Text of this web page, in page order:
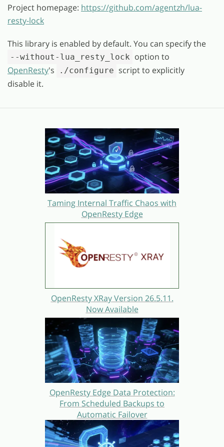
Project homepage: https://github.com/agentzh/lua-
resty-lock
This library is enabled by default. You can specify the
--without-lua_resty_lock option to
OpenResty's ./configure script to explicitly
disable it.
Taming Internal Traffic Chaos with
OpenResty Edge
OpenResty XRay Version 26.5.11.
Now Available
OpenResty Edge Data Protection:
From Scheduled Backups to
Automatic Failover